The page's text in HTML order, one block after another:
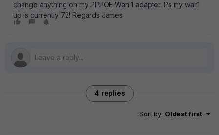
change anything on my PPPOE Wan 1 adapter. Ps my wan1
up is currently 72! Regards James
4 replies
Sort by: Oldest first